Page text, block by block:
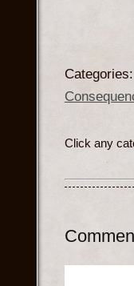
Categories:
Click any